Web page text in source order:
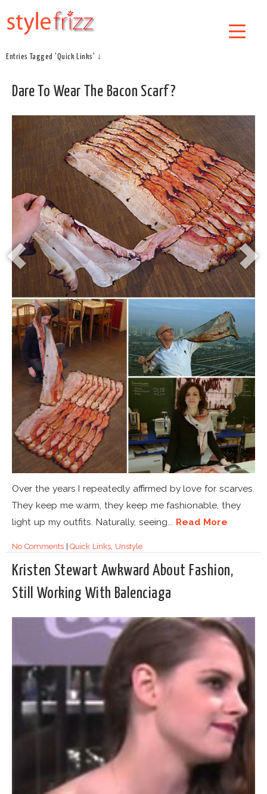
Entries Tagged 'Quick Links' ↓
Dare To Wear The Bacon Scarf?
Over the years I repeatedly affirmed by love for scarves.
They keep me warm, they keep me fashionable, they
light up my outfits. Naturally, seeing... Read More
No Comments|Quick Links Unstyle
Kristen Stewart Awkward About Fashion,
Still Working With Balenciaga